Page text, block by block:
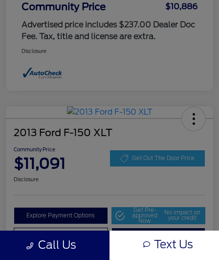
Community Price
$10,886
Advertised price includes $237.00 Dealer Doc
Fee. Tax, title and license are extra.
Disclosure
2013 Ford F-150 XLT
Community Price
$11,091 Get Out The Door Price
Disclosure
Explore Payment Options
Get Pre-
approved
Now
No impact on
your credit
Call Us Text Us